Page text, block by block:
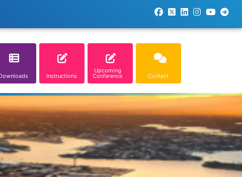
Instructions
Upcoming
Conference Contact